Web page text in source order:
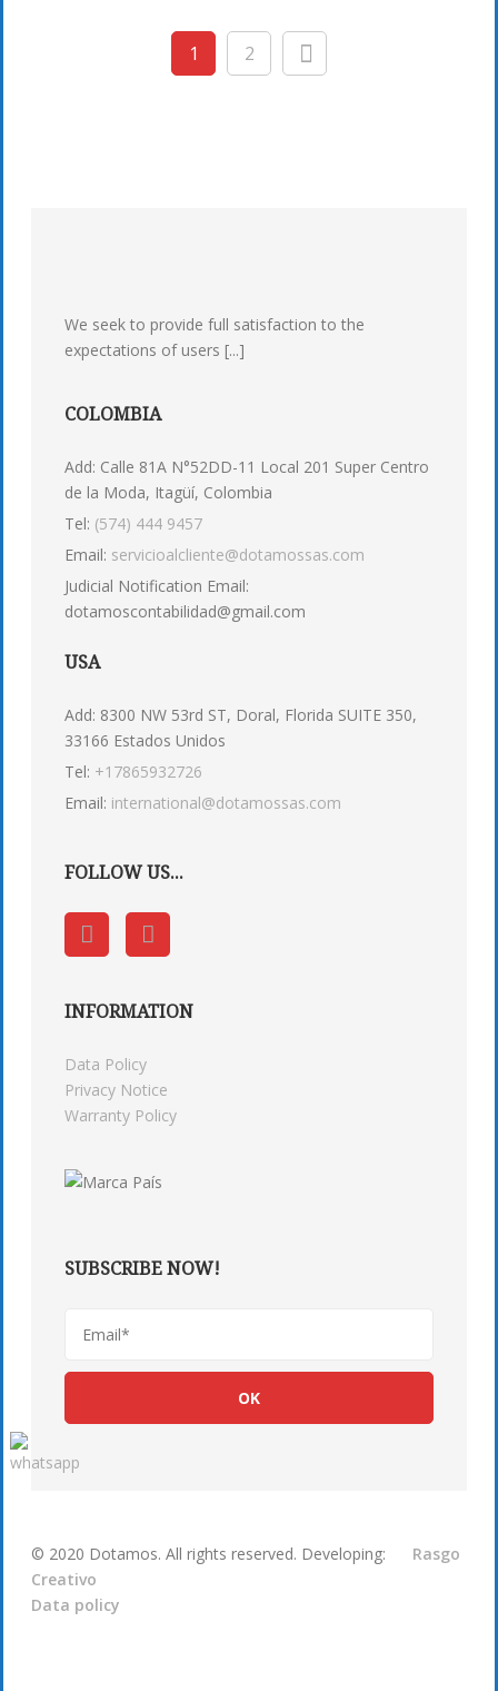
1 2
We seek to provide full satisfaction to the
expectations of users [...]
COLOMBIA
Add: Calle 81A N°52DD-11 Local 201 Super Centro
de la Moda, Itagüí, Colombia
Tel: (574) 444 9457
Email: servicioalcliente@dotamossas.com
Judicial Notification Email:
dotamoscontabilidad@gmail.com
USA
Add: 8300 NW 53rd ST, Doral, Florida SUITE 350,
33166 Estados Unidos
Tel: +17865932726
Email: international@dotamossas.com
FOLLOW US...
INFORMATION
Data Policy
Privacy Notice
Warranty Policy
SUBSCRIBE NOW!
© 2020 Dotamos. All rights reserved. Developing:
Rasgo
Creativo
Data policy